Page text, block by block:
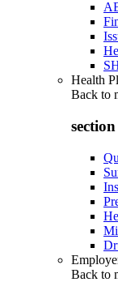
Health
Back to
Back to